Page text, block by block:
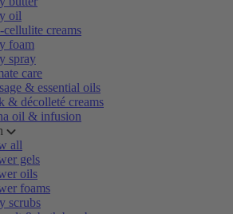
oil
creams
foam
spray
care
& essential oils
& décolleté creams
oil & infusion
all
gels
oils
foams
scrubs